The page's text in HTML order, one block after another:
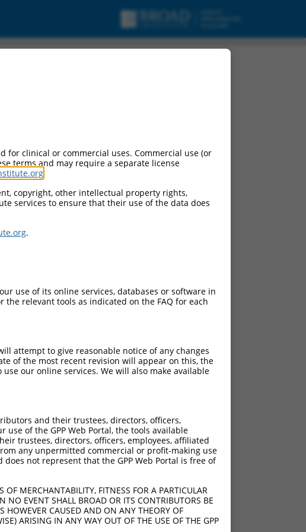
for clinical or commercial uses. Commercial use (or
terms and may require a separate license
copyright, other intellectual property rights,
services to ensure that their use of the data does
.
use of its online services, databases or software in
relevant tools as indicated on the FAQ for each
attempt to give reasonable notice of any changes
of the most recent revision will appear on this, the
our online services. We will also make available
and their trustees, directors, officers,
of the GPP Web Portal, the tools available
trustees, directors, officers, employees, affiliated
any unpermitted commercial or profit-making use
does not represent that the GPP Web Portal is free of
MERCHANTABILITY, FITNESS FOR A PARTICULAR
NO EVENT SHALL BROAD OR ITS CONTRIBUTORS BE
HOWEVER CAUSED AND ON ANY THEORY OF
ARISING IN ANY WAY OUT OF THE USE OF THE GPP